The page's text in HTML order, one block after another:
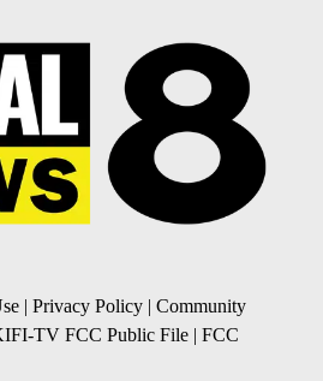
| Privacy Policy | Community
TV FCC Public File | FCC